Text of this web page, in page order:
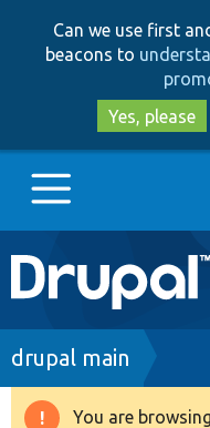
Can we use first
beacons to
Yes, please
Main
navigation
Go to Drupal.org
Drupal 8+
Breadcrumb
drupal main
You are